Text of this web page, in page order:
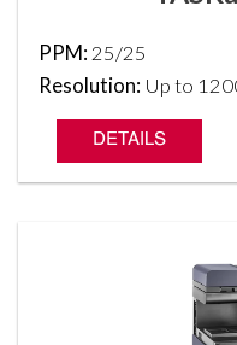
PPM: 25/25
Resolution: Up to
DETAILS